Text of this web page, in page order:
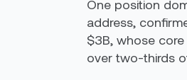
One position
address,
$3B, whose
over two-thirds